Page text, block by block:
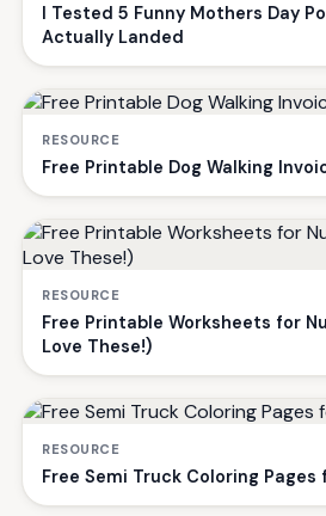
I Tested 5 Funny Mothers Day
Actually Landed
RESOURCE
Free Printable Dog Walking
RESOURCE
Free Printable Worksheets for
Love These!)
RESOURCE
Free Semi Truck Coloring